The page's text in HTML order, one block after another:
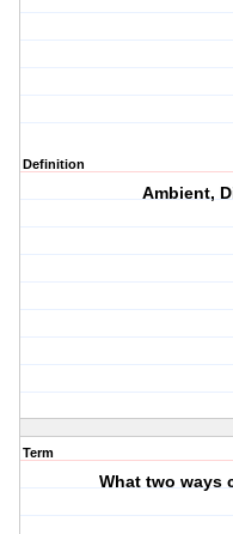
Definition
Ambient,
Term
What two ways